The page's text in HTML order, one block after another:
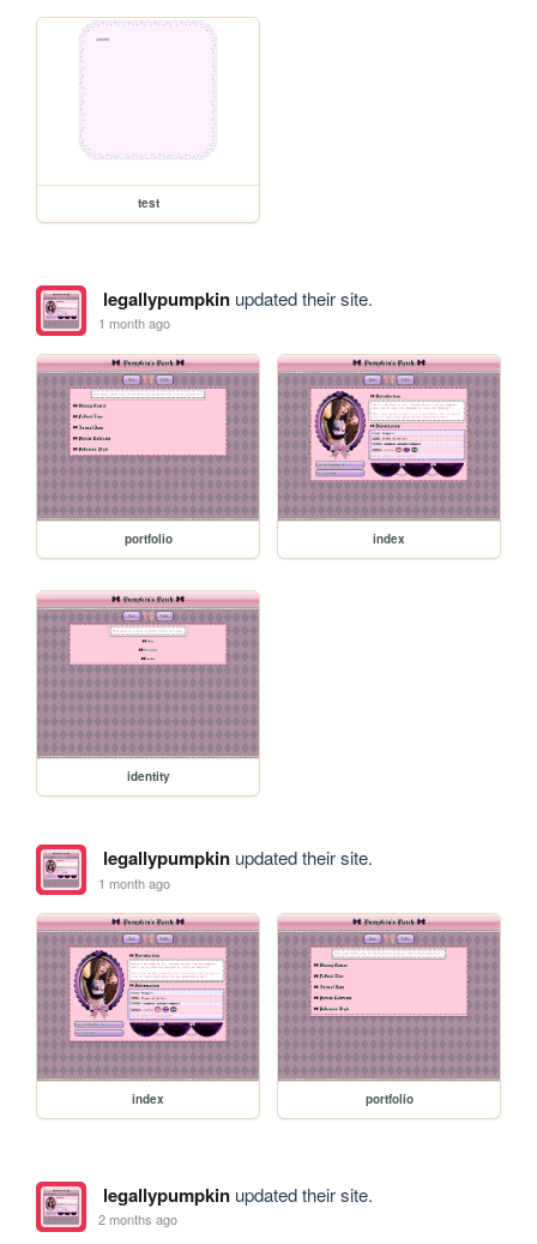
test
legallypumpkinupdated their site.
1 month ago
portfolio index
identity
legallypumpkinupdated their site.
1 month ago
index portfolio
legallypumpkinupdated their site.
2 months ago